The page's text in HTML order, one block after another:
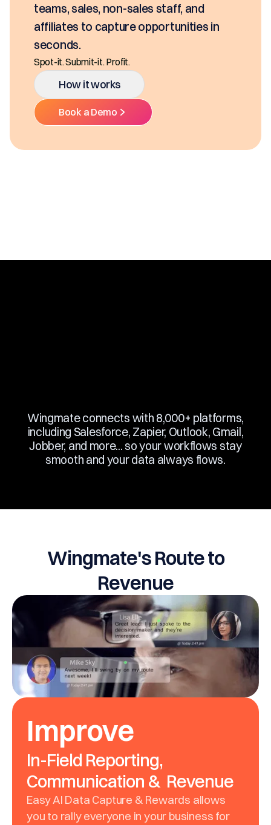
teams, sales, non-sales staff, and
affiliates to capture opportunities in
seconds.
Spot-it. Submit-it. Profit.
How it works
Book a Demo
Wingmate connects with 8,000+ platforms,
including Salesforce, Zapier, Outlook, Gmail,
Jobber, and more... so your workflows stay
smooth and your data always flows.
Wingmate's Route to
Revenue
Improve
In-Field Reporting,
Communication & Revenue
Easy AI Data Capture & Rewards allows
you to rally everyone in your business for